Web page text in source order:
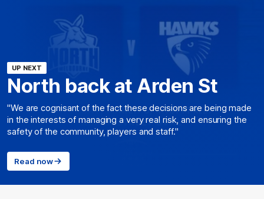
UP NEXT
North back at Arden St
"We are cognisant of the fact these decisions are being made
in the interests of managing a very real risk, and ensuring the
safety of the community, players and staff."
Read now